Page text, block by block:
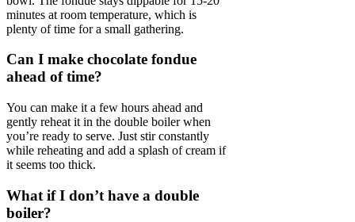
minutes at room temperature, which is
plenty of time for a small gathering.
Can I make chocolate fondue
ahead of time?
You can make it a few hours ahead and
gently reheat it in the double boiler when
you’re ready to serve. Just stir constantly
while reheating and add a splash of cream if
it seems too thick.
What if I don’t have a double
boiler?